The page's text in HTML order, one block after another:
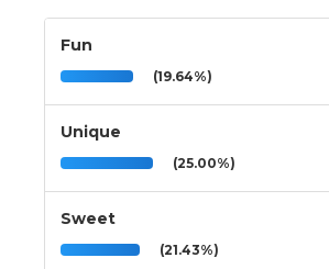
Fun
(19.64%)
Unique
(25.00%)
Sweet
(21.43%)